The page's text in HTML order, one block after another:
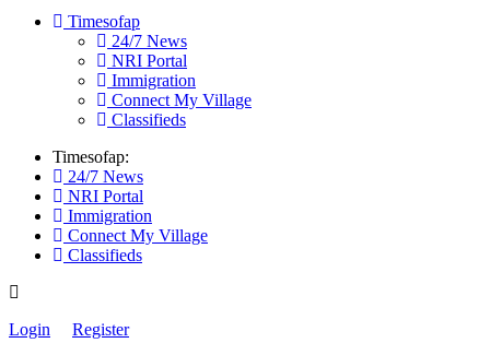
Timesofap
24/7 News
NRI Portal
Immigration
Connect My Village
Classifieds
Timesofap:
24/7 News
NRI Portal
Immigration
Connect My Village
Classifieds
Login Register